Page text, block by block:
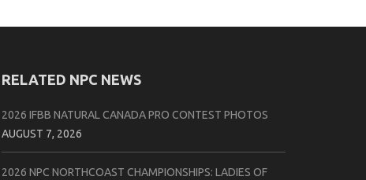
RELATED NPC NEWS
2026 IFBB NATURAL CANADA PRO CONTEST PHOTOS
AUGUST 7, 2026
2026 NPC NORTHCOAST CHAMPIONSHIPS: LADIES OF